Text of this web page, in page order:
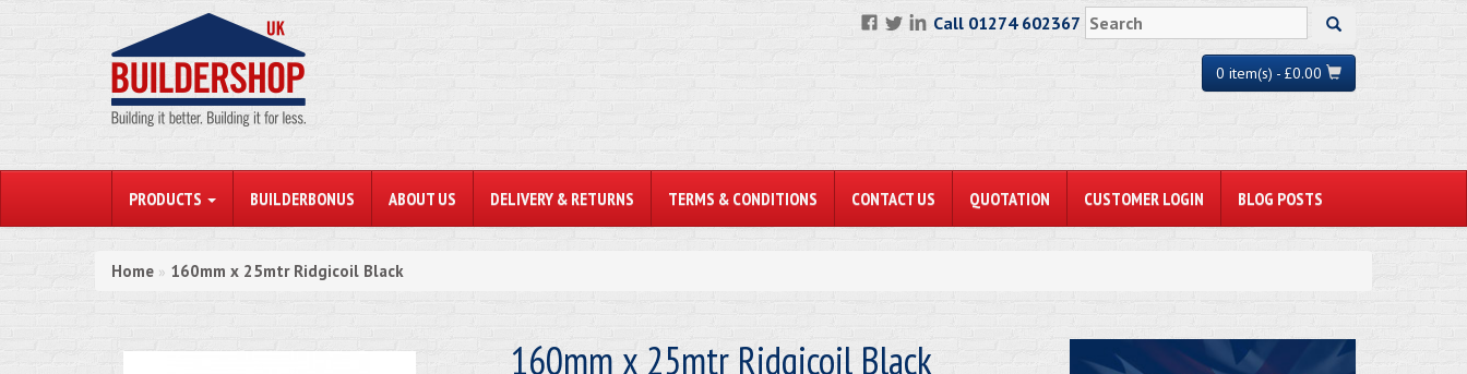
Call 01274 602367
0 item(s) - £0.00
PRODUCTS BUILDERBONUS ABOUT US DELIVERY & RETURNS TERMS & CONDITIONS CONTACT US QUOTATION CUSTOMER LOGIN BLOG POSTS
Home » 160mm x 25mtr Ridgicoil Black
160mm x 25mtr Ridgicoil Black